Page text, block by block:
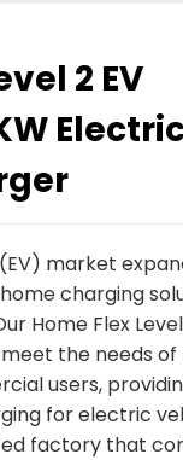
2 EV
market
charging
Home Flex
the needs
users,
for electric
factory that